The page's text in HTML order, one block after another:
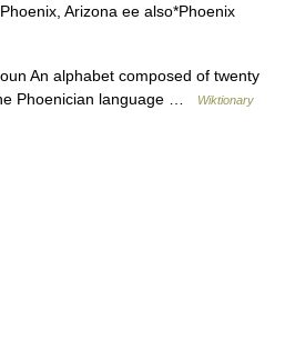
Arizona ee also*Phoenix
An alphabet composed of twenty
Phoenician language …
Wiktionary